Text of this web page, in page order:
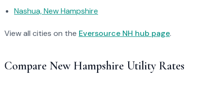
Nashua, New Hampshire
View all cities on the Eversource NH hub page.
Compare New Hampshire Utility Rates